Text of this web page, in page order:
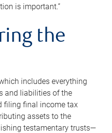
is important.”
the
includes everything
and liabilities of the
filing final income tax
assets to the
testamentary trusts—